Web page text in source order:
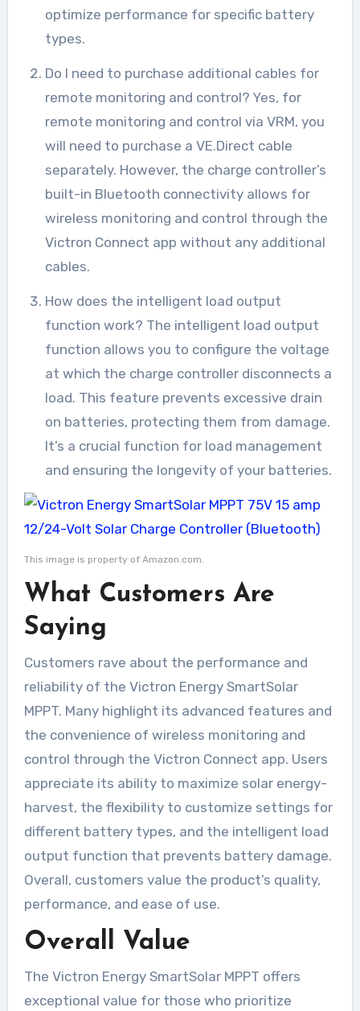
optimize performance for specific battery
types.
Do I need to purchase additional cables for
remote monitoring and control? Yes, for
remote monitoring and control via VRM, you
will need to purchase a VE.Direct cable
separately. However, the charge controller’s
built-in Bluetooth connectivity allows for
wireless monitoring and control through the
Victron Connect app without any additional
cables.
How does the intelligent load output
function work? The intelligent load output
function allows you to configure the voltage
at which the charge controller disconnects a
load. This feature prevents excessive drain
on batteries, protecting them from damage.
It’s a crucial function for load management
and ensuring the longevity of your batteries.
This image is property of Amazon.com.
What Customers Are
Saying
Customers rave about the performance and
reliability of the Victron Energy SmartSolar
MPPT. Many highlight its advanced features and
the convenience of wireless monitoring and
control through the Victron Connect app. Users
appreciate its ability to maximize solar energy-
harvest, the flexibility to customize settings for
different battery types, and the intelligent load
output function that prevents battery damage.
Overall, customers value the product’s quality,
performance, and ease of use.
Overall Value
The Victron Energy SmartSolar MPPT offers
exceptional value for those who prioritize